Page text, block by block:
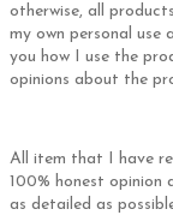
otherwise, all
my own personal use
you how I use the
opinions about the
All item that I have
100% honest opinion
as detailed as